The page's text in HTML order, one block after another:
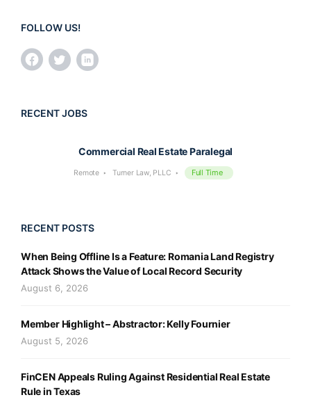
FOLLOW US!
RECENT JOBS
Commercial Real Estate Paralegal
Remote Turner Law, PLLC Full Time
RECENT POSTS
When Being Offline Is a Feature: Romania Land Registry
Attack Shows the Value of Local Record Security
August 6, 2026
Member Highlight – Abstractor: Kelly Fournier
August 5, 2026
FinCEN Appeals Ruling Against Residential Real Estate
Rule in Texas